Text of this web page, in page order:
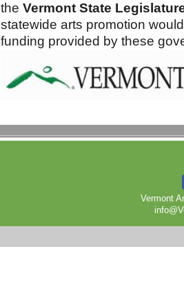
the Vermont State
statewide arts promotion
funding provided by these
Vermont